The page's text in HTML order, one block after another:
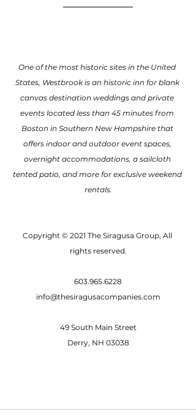
One of the most historic sites in the United
States, Westbrook is an historic inn for blank
canvas destination weddings and private
events located less than 45 minutes from
Boston in Southern New Hampshire that
offers indoor and outdoor event spaces,
overnight accommodations, a sailcloth
tented patio, and more for exclusive weekend
rentals.
Copyright © 2021 The Siragusa Group, All
rights reserved.
603.965.6228
info@thesiragusacompanies.com
49 South Main Street
Derry, NH 03038